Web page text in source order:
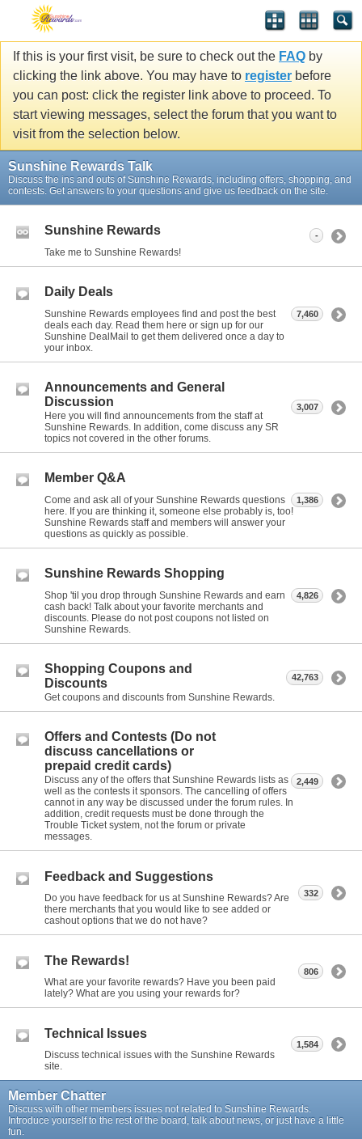
If this is your first visit, be sure to check out the FAQ by
clicking the link above. You may have to register before
you can post: click the register link above to proceed. To
start viewing messages, select the forum that you want to
visit from the selection below.
Sunshine Rewards Talk
Discuss the ins and outs of Sunshine Rewards, including offers, shopping, and
contests. Get answers to your questions and give us feedback on the site.
Sunshine Rewards
Take me to Sunshine Rewards!
-
Daily Deals
Sunshine Rewards employees find and post the best
deals each day. Read them here or sign up for our
Sunshine DealMail to get them delivered once a day to
your inbox.
7,460
Announcements and General
Discussion
Here you will find announcements from the staff at
Sunshine Rewards. In addition, come discuss any SR
topics not covered in the other forums.
3,007
Member Q&A
Come and ask all of your Sunshine Rewards questions
here. If you are thinking it, someone else probably is, too!
Sunshine Rewards staff and members will answer your
questions as quickly as possible.
1,386
Sunshine Rewards Shopping
Shop 'til you drop through Sunshine Rewards and earn
cash back! Talk about your favorite merchants and
discounts. Please do not post coupons not listed on
Sunshine Rewards.
4,826
Shopping Coupons and
Discounts
Get coupons and discounts from Sunshine Rewards.
42,763
Offers and Contests (Do not
discuss cancellations or
prepaid credit cards)
Discuss any of the offers that Sunshine Rewards lists as
well as the contests it sponsors. The cancelling of offers
cannot in any way be discussed under the forum rules. In
addition, credit requests must be done through the
Trouble Ticket system, not the forum or private
messages.
2,449
Feedback and Suggestions
Do you have feedback for us at Sunshine Rewards? Are
there merchants that you would like to see added or
cashout options that we do not have?
332
The Rewards!
What are your favorite rewards? Have you been paid
lately? What are you using your rewards for?
806
Technical Issues
Discuss technical issues with the Sunshine Rewards
site.
1,584
Member Chatter
Discuss with other members issues not related to Sunshine Rewards.
Introduce yourself to the rest of the board, talk about news, or just have a little
fun.